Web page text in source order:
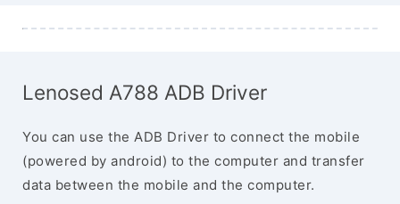
Lenosed A788 ADB Driver
You can use the ADB Driver to connect the mobile
(powered by android) to the computer and transfer
data between the mobile and the computer.